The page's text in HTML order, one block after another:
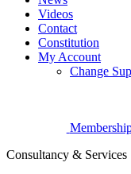
Videos
Contact
Constitution
My Account
Change
Consultancy & Services